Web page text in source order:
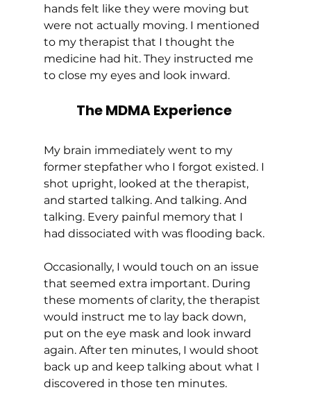
hands felt like they were moving but
were not actually moving. I mentioned
to my therapist that I thought the
medicine had hit. They instructed me
to close my eyes and look inward.
The MDMA Experience
My brain immediately went to my
former stepfather who I forgot existed. I
shot upright, looked at the therapist,
and started talking. And talking. And
talking. Every painful memory that I
had dissociated with was flooding back.
Occasionally, I would touch on an issue
that seemed extra important. During
these moments of clarity, the therapist
would instruct me to lay back down,
put on the eye mask and look inward
again. After ten minutes, I would shoot
back up and keep talking about what I
discovered in those ten minutes.